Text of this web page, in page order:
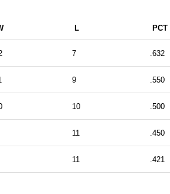
L PCT
7 .632
9 .550
10 .500
11 .450
11 .421